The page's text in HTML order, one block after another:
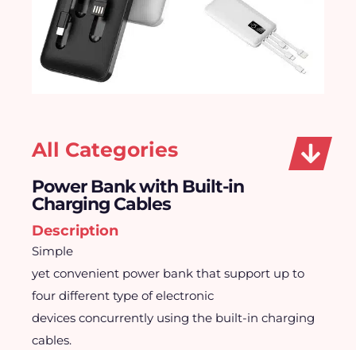
All Categories
Power Bank with Built-in
Charging Cables
Description
Simple
yet convenient power bank that support up to
four different type of electronic
devices concurrently using the built-in charging
cables.